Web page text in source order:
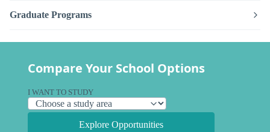
Graduate Programs
Compare Your School Options
I WANT TO STUDY
Explore Opportunities